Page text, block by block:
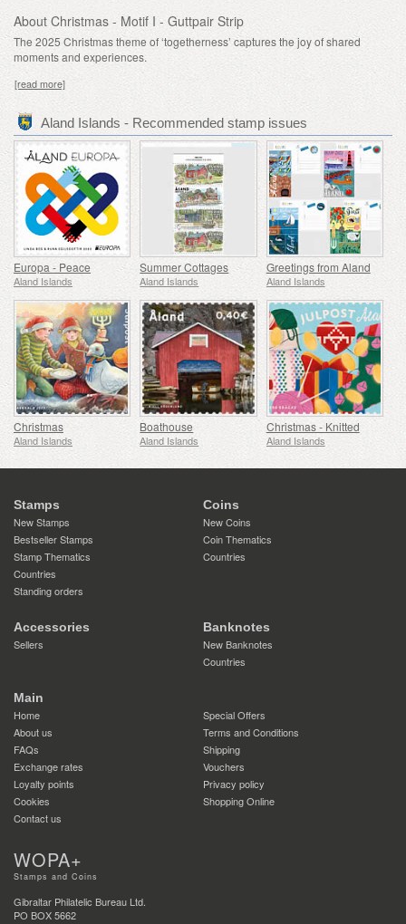
About Christmas - Motif I - Guttpair Strip
The 2025 Christmas theme of ‘togetherness’ captures the joy of shared
moments and experiences.
[read more]
Aland Islands - Recommended stamp issues
Europa - Peace
Aland Islands
Summer Cottages
Aland Islands
Greetings from Aland
Aland Islands
Christmas
Aland Islands
Boathouse
Aland Islands
Christmas - Knitted
Aland Islands
Stamps
New Stamps
Bestseller Stamps
Stamp Thematics
Countries
Standing orders
Coins
New Coins
Coin Thematics
Countries
Accessories
Sellers
Banknotes
New Banknotes
Countries
Main
Home
Special Offers
About us
Terms and Conditions
FAQs
Shipping
Exchange rates
Vouchers
Loyalty points
Privacy policy
Cookies
Shopping Online
Contact us
WOPA+
Stamps and Coins
Gibraltar Philatelic Bureau Ltd.
PO BOX 5662